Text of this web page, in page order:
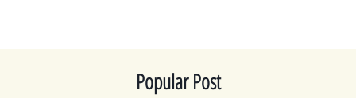
Popular Post